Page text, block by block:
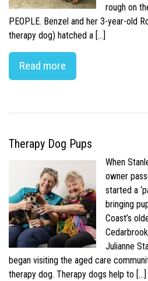
rough on
PEOPLE. Benzel and her 3-year-old
therapy dog) hatched a […]
Read more
Therapy Dog Pups
When
owner
started a
bringing
Coast’s
Julianne
began visiting the aged care
therapy dog. Therapy dogs help to […]